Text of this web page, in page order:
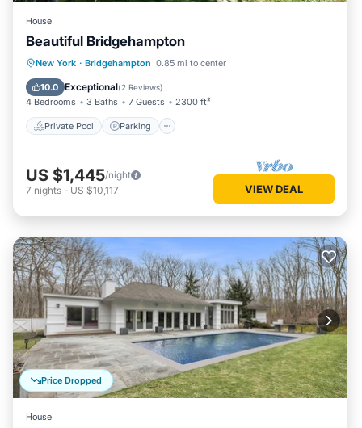
House
Beautiful Bridgehampton
New York · Bridgehampton 0.85 mi to center
10.0 Exceptional(2 Reviews)
4 Bedrooms 3 Baths 7 Guests 2300 ft²
Private Pool Parking
Private Pool Parking
Pool
Kitchen
US $1,445/night
7 nights - US $10,117 VIEW DEAL
Price Dropped
House